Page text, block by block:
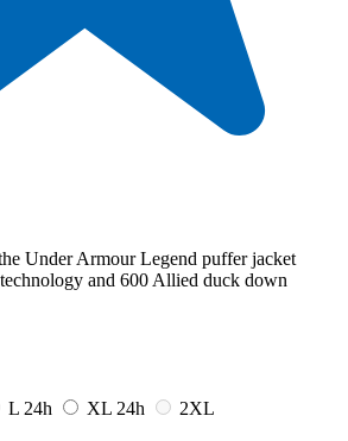
Under Armour Legend puffer jacket
and 600 Allied duck down
L 24h XL 24h
2XL